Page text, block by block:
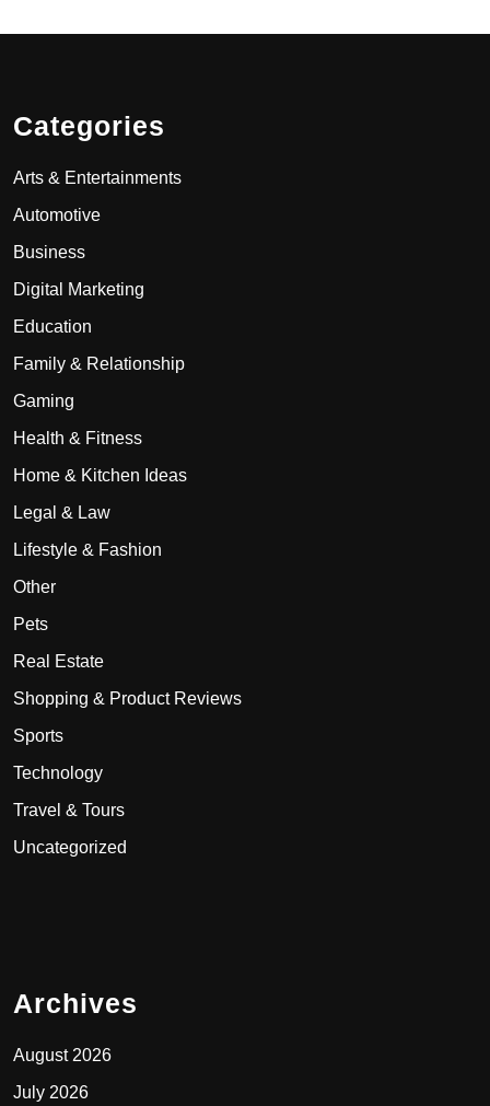
Categories
Arts & Entertainments
Automotive
Business
Digital Marketing
Education
Family & Relationship
Gaming
Health & Fitness
Home & Kitchen Ideas
Legal & Law
Lifestyle & Fashion
Other
Pets
Real Estate
Shopping & Product Reviews
Sports
Technology
Travel & Tours
Uncategorized
Archives
August 2026
July 2026